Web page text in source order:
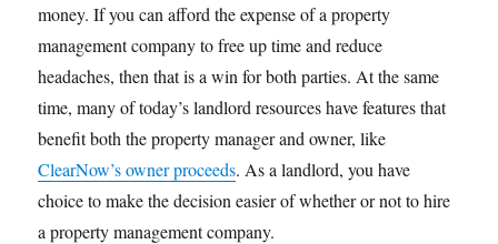
money. If you can afford the expense of a property
management company to free up time and reduce
headaches, then that is a win for both parties. At the same
time, many of today’s landlord resources have features that
benefit both the property manager and owner, like
ClearNow’s owner proceeds. As a landlord, you have
choice to make the decision easier of whether or not to hire
a property management company.